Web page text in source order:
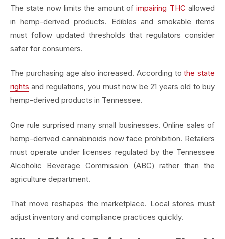
The state now limits the amount ofimpairing THC allowed
in hemp-derived products. Edibles and smokable items
must follow updated thresholds that regulators consider
safer for consumers.
The purchasing age also increased. According tothe state
rights and regulations, you must now be 21 years old to buy
hemp-derived products in Tennessee.
One rule surprised many small businesses. Online sales of
hemp-derived cannabinoids now face prohibition. Retailers
must operate under licenses regulated by the Tennessee
Alcoholic Beverage Commission (ABC) rather than the
agriculture department.
That move reshapes the marketplace. Local stores must
adjust inventory and compliance practices quickly.